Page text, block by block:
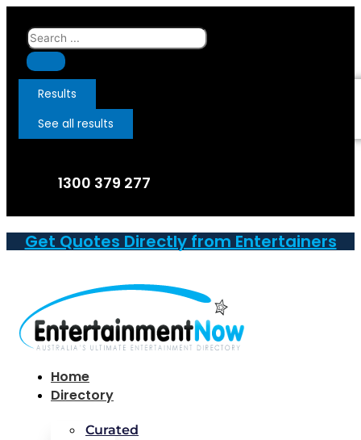
Skip
content
Search
...
Results
See all results
1300 379 277
Get Quotes Directly from Entertainers
Home
Directory
Curated